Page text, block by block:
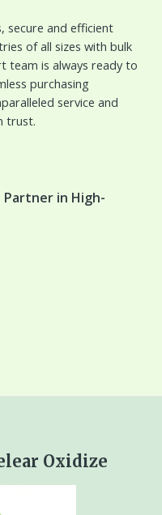
secure and efficient
of all sizes with bulk
team is always ready to
purchasing
service and
trust.
Partner in High-
Oxidize